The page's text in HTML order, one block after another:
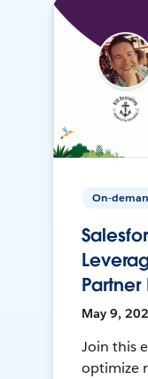
On-
May 9,
Join this
optimize